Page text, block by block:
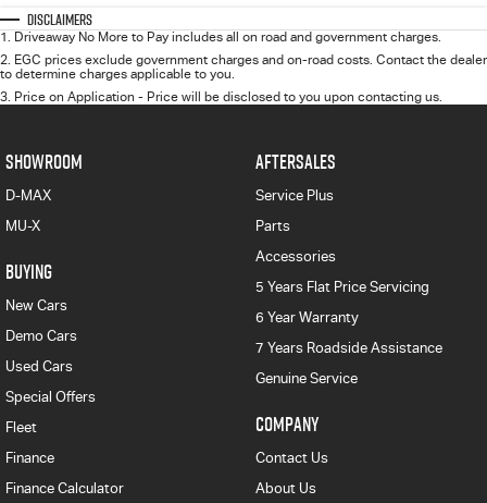
Disclaimers
1. Driveaway No More to Pay includes all on road and government charges.
2. EGC prices exclude government charges and on-road costs. Contact the dealer
to determine charges applicable to you.
3. Price on Application - Price will be disclosed to you upon contacting us.
SHOWROOM
D-MAX
MU-X
BUYING
New Cars
Demo Cars
Used Cars
Special Offers
Fleet
Finance
Finance Calculator
AFTERSALES
Service Plus
Parts
Accessories
5 Years Flat Price Servicing
6 Year Warranty
7 Years Roadside Assistance
Genuine Service
COMPANY
Contact Us
About Us